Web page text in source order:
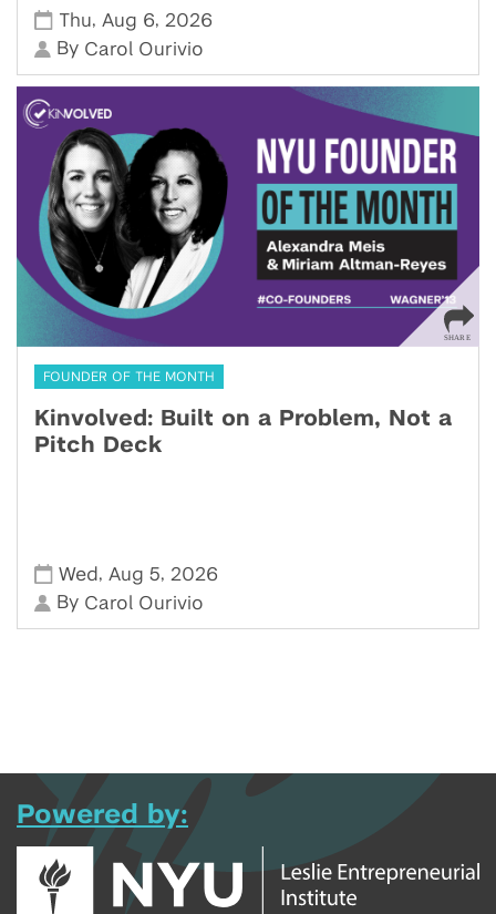
Thu, Aug 6, 2026
By Carol Ourivio
FOUNDER OF THE MONTH
Kinvolved: Built on a Problem, Not a
Pitch Deck
Wed , Aug 5, 2026
By Carol Ourivio
Powered by: